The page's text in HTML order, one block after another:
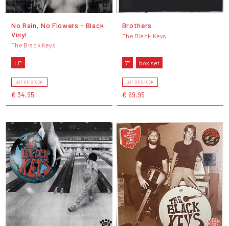
No Rain, No Flowers - Black
Vinyl
The Black Keys
LP
OUT OF STOCK
€ 34,95
Brothers
The Black Keys
7" box set
OUT OF STOCK
€ 69,95